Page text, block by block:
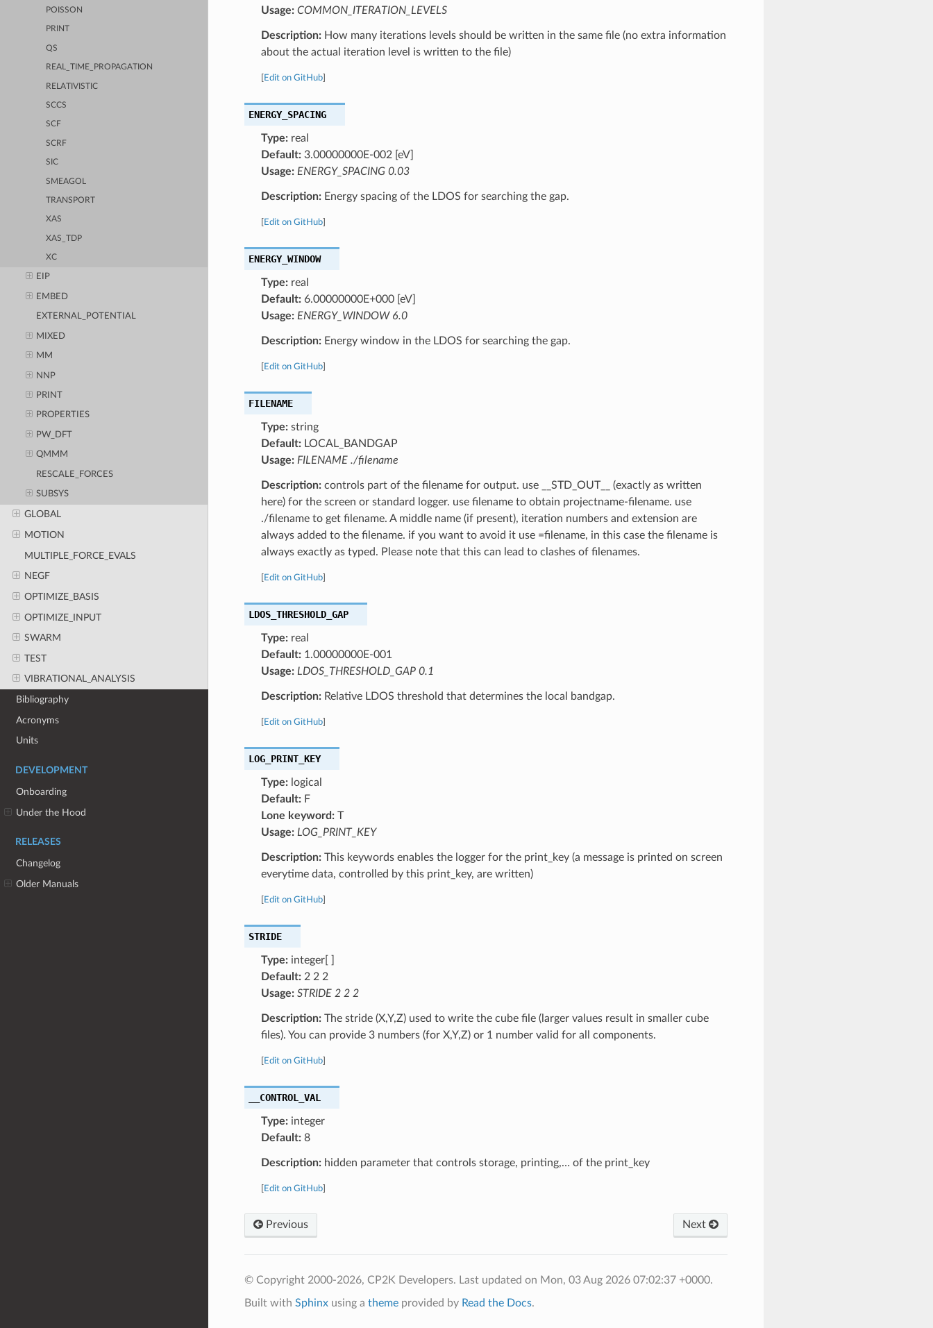
POISSON
PRINT
QS
REAL_TIME_PROPAGATION
RELATIVISTIC
SCCS
SCF
SCRF
SIC
SMEAGOL
TRANSPORT
XAS
XAS_TDP
XC
EIP
EMBED
EXTERNAL_POTENTIAL
MIXED
MM
NNP
PRINT
PROPERTIES
PW_DFT
QMMM
RESCALE_FORCES
SUBSYS
GLOBAL
MOTION
MULTIPLE_FORCE_EVALS
NEGF
OPTIMIZE_BASIS
OPTIMIZE_INPUT
SWARM
TEST
VIBRATIONAL_ANALYSIS
Bibliography
Acronyms
Units
DEVELOPMENT
Onboarding
Under the Hood
RELEASES
Changelog
Older Manuals
Usage: COMMON_ITERATION_LEVELS
Description:How many iterations levels should be written in the same file (no extra information
about the actual iteration level is written to the file)
Edit on GitHub]
ENERGY_SPACING
Type:real
Default:3.00000000E-002 [eV]
Usage: ENERGY_SPACING 0.03
Description:Energy spacing of the LDOS for searching the gap.
Edit on GitHub]
ENERGY_WINDOW
Type:real
Default:6.00000000E+000 [eV]
Usage: ENERGY_WINDOW 6.0
Description:Energy window in the LDOS for searching the gap.
Edit on GitHub]
FILENAME
Type:string
Default:LOCAL_BANDGAP
Usage: FILENAME ./filename
Description:controls part of the filename for output. use __STD_OUT__ (exactly as written
here) for the screen or standard logger. use filename to obtain projectname-filename. use
./filename to get filename. A middle name (if present), iteration numbers and extension are
always added to the filename. if you want to avoid it use =filename, in this case the filename is
always exactly as typed. Please note that this can lead to clashes of filenames.
Edit on GitHub]
LDOS_THRESHOLD_GAP
Type:real
Default:1.00000000E-001
Usage: LDOS_THRESHOLD_GAP 0.1
Description:Relative LDOS threshold that determines the local bandgap.
Edit on GitHub]
LOG_PRINT_KEY
Type:logical
Default:F
Lone keyword:T
Usage: LOG_PRINT_KEY
Description:This keywords enables the logger for the print_key (a message is printed on screen
everytime data, controlled by this print_key, are written)
Edit on GitHub]
STRIDE
Type:integer[ ]
Default:2 2 2
Usage: STRIDE 2 2 2
Description:The stride (X,Y,Z) used to write the cube file (larger values result in smaller cube
files). You can provide 3 numbers (for X,Y,Z) or 1 number valid for all components.
Edit on GitHub]
__CONTROL_VAL
Type:integer
Default:8
Description:hidden parameter that controls storage, printing,… of the print_key
Edit on GitHub]
Previous Next
© Copyright 2000-2026, CP2K Developers. Last updated on Mon, 03 Aug 2026 07:02:37 +0000.
Built with Sphinxusing a themeprovided by Read the Docs.